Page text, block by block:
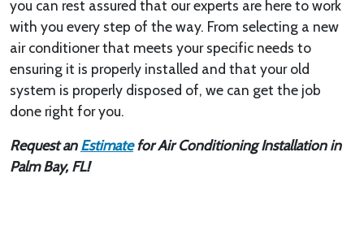
you can rest assured that our experts are here to work
with you every step of the way. From selecting a new
air conditioner that meets your specific needs to
ensuring it is properly installed and that your old
system is properly disposed of, we can get the job
done right for you.
Request anEstimatefor Air Conditioning Installation in
Palm Bay, FL!